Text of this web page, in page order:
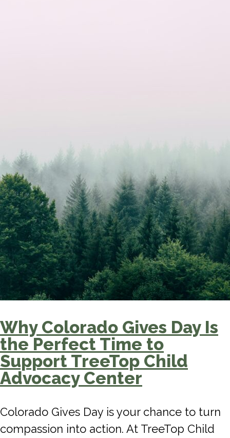
Why Colorado Gives Day Is
the Perfect Time to
Support TreeTop Child
Advocacy Center
Colorado Gives Day is your chance to turn
compassion into action. At TreeTop Child